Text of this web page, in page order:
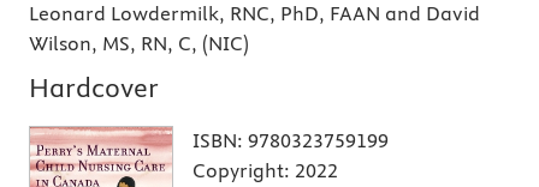
Leonard Lowdermilk, RNC, PhD, FAAN and David
Wilson, MS, RN, C, (NIC)
Hardcover
ISBN: 9780323759199
Copyright: 2022